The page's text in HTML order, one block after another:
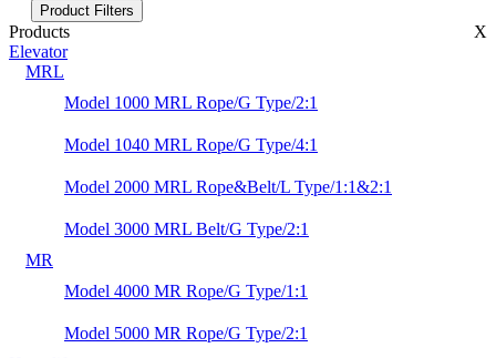
Product Filters
Products
X
Elevator
MRL
Model 1000 MRL Rope/G Type/2:1
Model 1040 MRL Rope/G Type/4:1
Model 2000 MRL Rope&Belt/L Type/1:1&2:1
Model 3000 MRL Belt/G Type/2:1
MR
Model 4000 MR Rope/G Type/1:1
Model 5000 MR Rope/G Type/2:1